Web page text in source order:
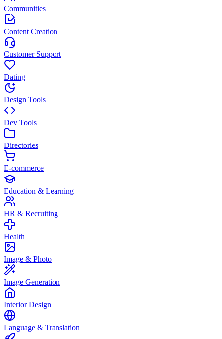
Communities
Content Creation
Customer Support
Dating
Design Tools
Dev Tools
Directories
E-commerce
Education & Learning
HR & Recruiting
Health
Image & Photo
Image Generation
Interior Design
Language & Translation